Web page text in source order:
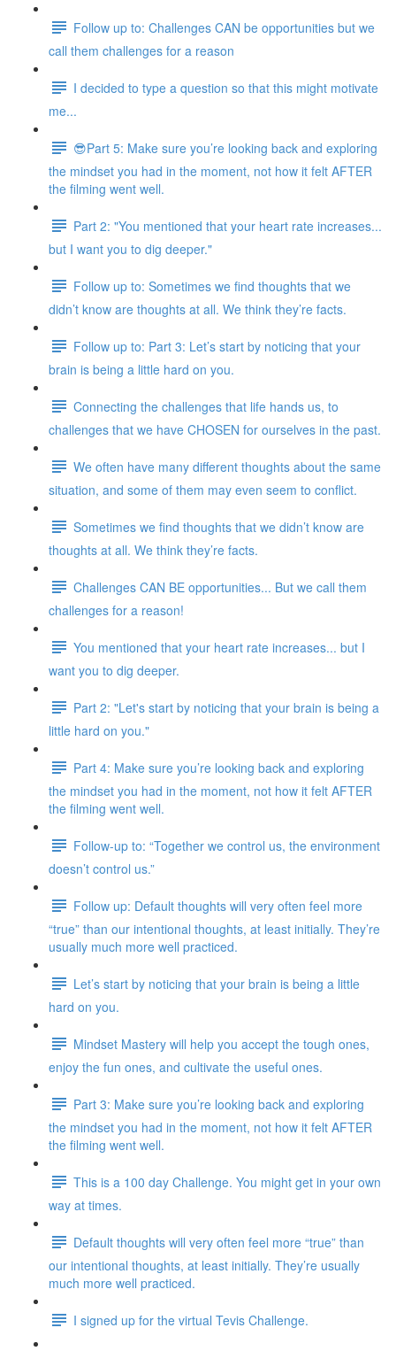
Follow up to: Challenges CAN be opportunities but we
call them challenges for a reason
I decided to type a question so that this might motivate
me...
😎Part 5: Make sure you’re looking back and exploring
the mindset you had in the moment, not how it felt AFTER
the filming went well.
Part 2: "You mentioned that your heart rate increases...
but I want you to dig deeper."
Follow up to: Sometimes we find thoughts that we
didn’t know are thoughts at all. We think they’re facts.
Follow up to: Part 3: Let’s start by noticing that your
brain is being a little hard on you.
Connecting the challenges that life hands us, to
challenges that we have CHOSEN for ourselves in the past.
We often have many different thoughts about the same
situation, and some of them may even seem to conflict.
Sometimes we find thoughts that we didn’t know are
thoughts at all. We think they’re facts.
Challenges CAN BE opportunities... But we call them
challenges for a reason!
You mentioned that your heart rate increases... but I
want you to dig deeper.
Part 2: "Let's start by noticing that your brain is being a
little hard on you."
Part 4: Make sure you’re looking back and exploring
the mindset you had in the moment, not how it felt AFTER
the filming went well.
Follow-up to: “Together we control us, the environment
doesn’t control us.”
Follow up: Default thoughts will very often feel more
“true” than our intentional thoughts, at least initially. They’re
usually much more well practiced.
Let’s start by noticing that your brain is being a little
hard on you.
Mindset Mastery will help you accept the tough ones,
enjoy the fun ones, and cultivate the useful ones.
Part 3: Make sure you’re looking back and exploring
the mindset you had in the moment, not how it felt AFTER
the filming went well.
This is a 100 day Challenge. You might get in your own
way at times.
Default thoughts will very often feel more “true” than
our intentional thoughts, at least initially. They’re usually
much more well practiced.
I signed up for the virtual Tevis Challenge.